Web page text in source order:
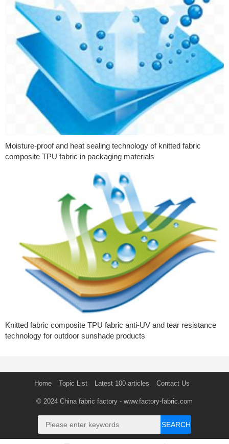
Moisture-proof and heat sealing technology of knitted fabric
composite TPU fabric in packaging materials
Knitted fabric composite TPU fabric anti-UV and tear resistance
technology for outdoor sunshade products
Home Topic List Latest 100 articles Contact Us
© 2024 China fabric factory - www.factory-fabric.com
SEARCH